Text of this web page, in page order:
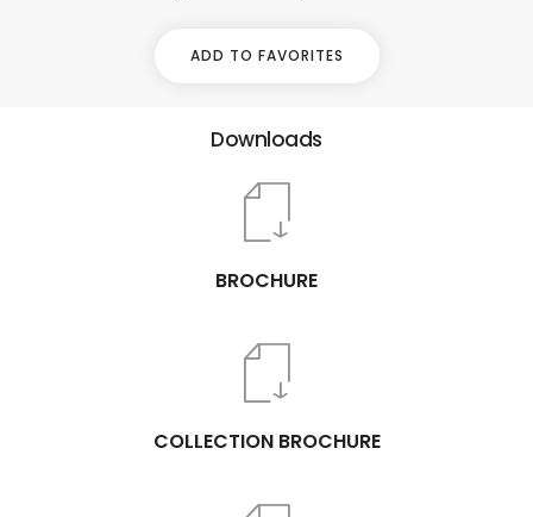
ADD TO FAVORITES
Downloads
BROCHURE
COLLECTION BROCHURE